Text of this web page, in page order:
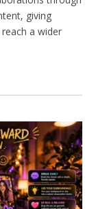
giving
a wider